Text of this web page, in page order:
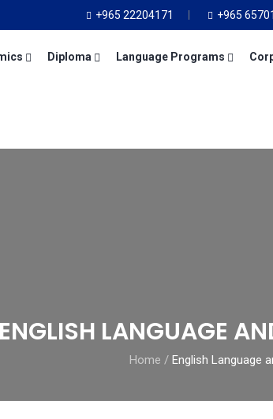
+965 22204171 +965
Diploma Language Programs
ENGLISH LANGUAGE
Home / English Language